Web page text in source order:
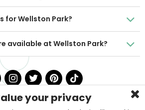
for Wellston Park?
available at Wellston Park?
your privacy